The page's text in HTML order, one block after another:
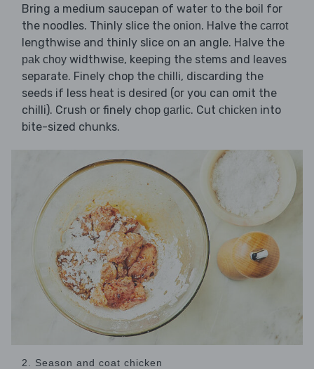
Bring a medium saucepan of water to the boil for
the noodles. Thinly slice the onion. Halve the carrot
lengthwise and thinly slice on an angle. Halve the
pak choy widthwise, keeping the stems and leaves
separate. Finely chop the chilli, discarding the
seeds if less heat is desired (or you can omit the
chilli). Crush or finely chop garlic. Cut chicken into
bite-sized chunks.
2. Season and coat chicken